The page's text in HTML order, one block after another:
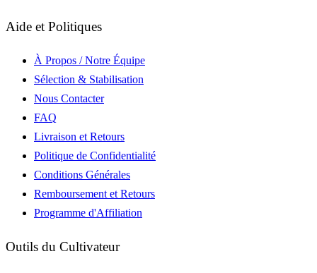
Aide et Politiques
À Propos / Notre Équipe
Sélection & Stabilisation
Nous Contacter
FAQ
Livraison et Retours
Politique de Confidentialité
Conditions Générales
Remboursement et Retours
Programme d'Affiliation
Outils du Cultivateur